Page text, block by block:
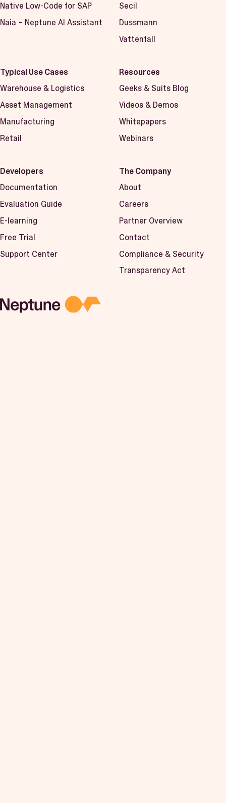
Native Low-Code for SAP
Naia – Neptune AI Assistant
Secil
Dussmann
Vattenfall
Typical Use Cases
Warehouse & Logistics
Asset Management
Manufacturing
Retail
Resources
Geeks & Suits Blog
Videos & Demos
Whitepapers
Webinars
Developers
Documentation
Evaluation Guide
E-learning
Free Trial
Support Center
The Company
About
Careers
Partner Overview
Contact
Compliance & Security
Transparency Act